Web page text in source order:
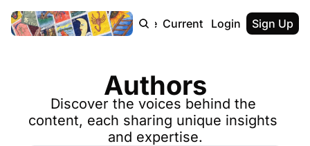
Home Archive Current Team Contact
Login Sign Up
Authors
Discover the voices behind the
content, each sharing unique insights
and expertise.